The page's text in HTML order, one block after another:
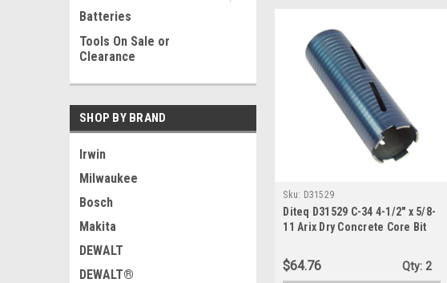
Batteries
Tools On Sale or
Clearance
SHOP BY BRAND
Irwin
Milwaukee
Bosch
Makita
DEWALT
DEWALT®
Sku: D31529
Diteq D31529 C-34 4-1/2" x 5/8-
11 Arix Dry Concrete Core Bit
$64.76 Qty: 2